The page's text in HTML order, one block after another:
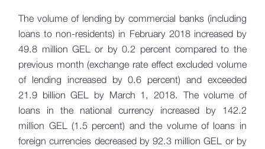
The volume of lending by commercial banks (including
loans to non-residents) in February 2018 increased by
49.8 million GEL or by 0.2 percent compared to the
previous month (exchange rate effect excluded volume
of lending increased by 0.6 percent) and exceeded
21.9 billion GEL by March 1, 2018. The volume of
loans in the national currency increased by 142.2
million GEL (1.5 percent) and the volume of loans in
foreign currencies decreased by 92.3 million GEL or by